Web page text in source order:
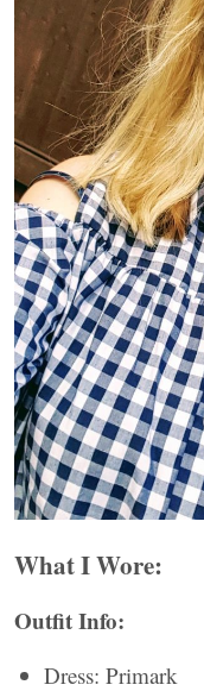
What I Wore:
Outfit Info:
Dress: Primark